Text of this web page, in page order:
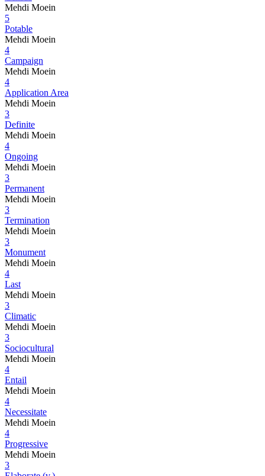
Mehdi Moein
5
Potable
Mehdi Moein
4
Campaign
Mehdi Moein
4
Application Area
Mehdi Moein
3
Definite
Mehdi Moein
4
Ongoing
Mehdi Moein
3
Permanent
Mehdi Moein
3
Termination
Mehdi Moein
3
Monument
Mehdi Moein
4
Last
Mehdi Moein
3
Climatic
Mehdi Moein
3
Sociocultural
Mehdi Moein
4
Entail
Mehdi Moein
4
Necessitate
Mehdi Moein
4
Progressive
Mehdi Moein
3